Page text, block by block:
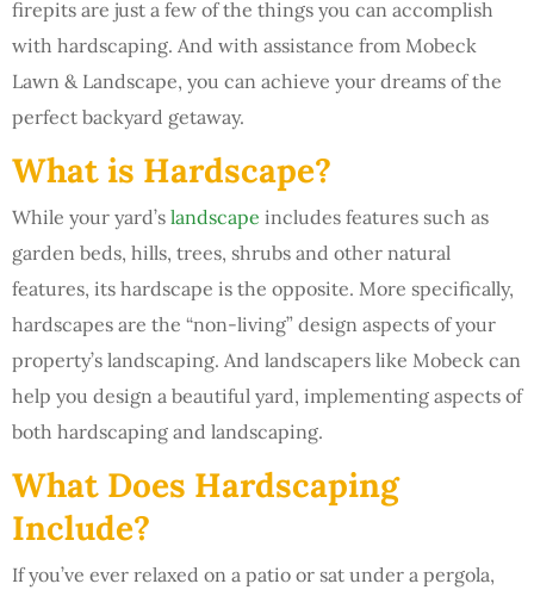
firepits are just a few of the things you can accomplish
with hardscaping. And with assistance from Mobeck
Lawn & Landscape, you can achieve your dreams of the
perfect backyard getaway.
What is Hardscape?
While your yard’s landscape includes features such as
garden beds, hills, trees, shrubs and other natural
features, its hardscape is the opposite. More specifically,
hardscapes are the “non-living” design aspects of your
property’s landscaping. And landscapers like Mobeck can
help you design a beautiful yard, implementing aspects of
both hardscaping and landscaping.
What Does Hardscaping
Include?
If you’ve ever relaxed on a patio or sat under a pergola,